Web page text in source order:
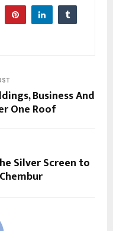
Business And
One Roof
Silver Screen to